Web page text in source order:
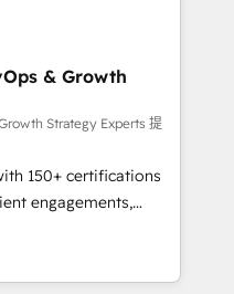
digitale et des
RevOps
commerciales et
synchronisation API,
les visiteurs en
(SEO, SEA,
ABM, IA,
& Growth
Strategy Experts 提
150+ certifications
engagements,
into
From onboarding to
our in-house team